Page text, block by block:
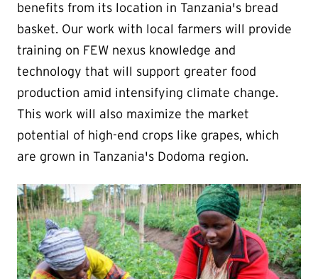
benefits from its location in Tanzania's bread
basket. Our work with local farmers will provide
training on FEW nexus knowledge and
technology that will support greater food
production amid intensifying climate change.
This work will also maximize the market
potential of high-end crops like grapes, which
are grown in Tanzania's Dodoma region.